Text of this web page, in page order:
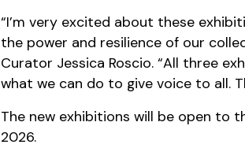
“I’m very excited about these
the power and resilience of our
Curator Jessica Roscio. “All three
what we can do to give voice to all.
The new exhibitions will be open to
2026.